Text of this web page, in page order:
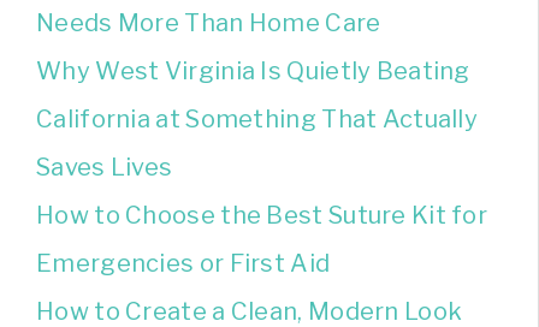
Needs More Than Home Care
Why West Virginia Is Quietly Beating
California at Something That Actually
Saves Lives
How to Choose the Best Suture Kit for
Emergencies or First Aid
How to Create a Clean, Modern Look